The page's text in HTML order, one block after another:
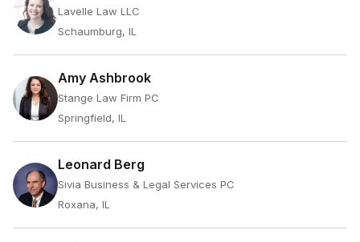
Lavelle Law LLC
Schaumburg, IL
Amy Ashbrook
Stange Law Firm PC
Springfield, IL
Leonard Berg
Sivia Business & Legal Services PC
Roxana, IL